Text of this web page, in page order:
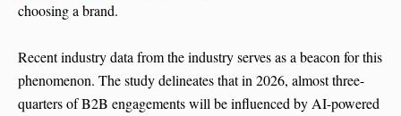
choosing a brand.
Recent industry data from the industry serves as a beacon for this
phenomenon. The study delineates that in 2026, almost three-
quarters of B2B engagements will be influenced by AI-powered